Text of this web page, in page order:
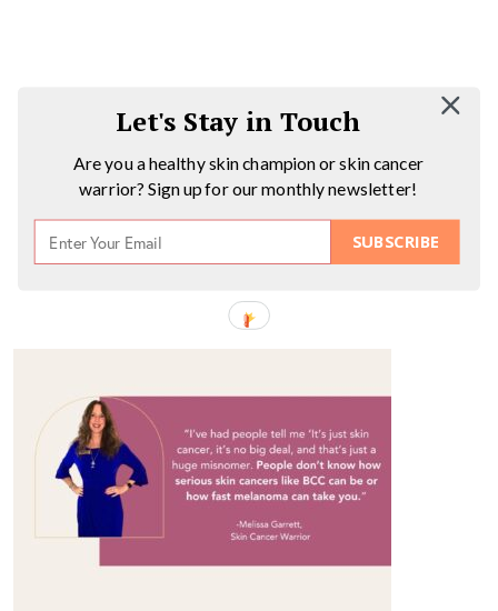
SUBSCRIBE
Let's Stay in Touch
Are you a healthy skin champion or skin cancer
warrior? Sign up for our monthly newsletter!